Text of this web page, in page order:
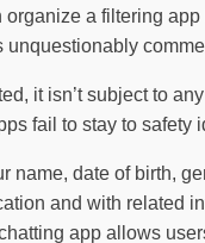
a filtering
it isn’t subject to
fail to stay to safety
date of birth,
and with related
app allows